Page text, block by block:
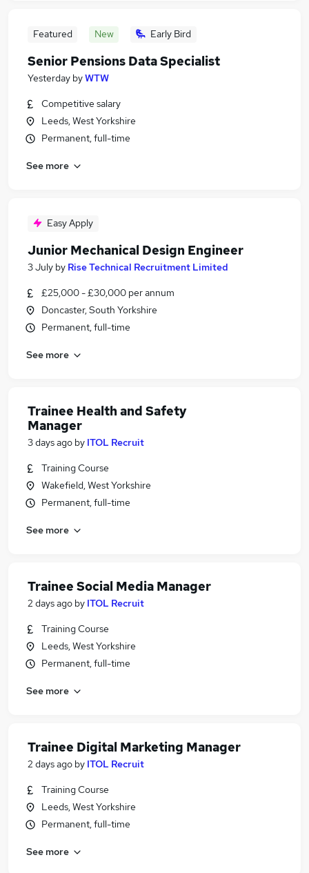
Featured New Early Bird
Senior Pensions Data Specialist
Yesterday byWTW
Competitive salary
Leeds, West Yorkshire
Permanent, full-time
See more
Easy Apply
Junior Mechanical Design Engineer
3 July by Rise Technical Recruitment Limited
£25,000 - £30,000 per annum
Doncaster, South Yorkshire
Permanent, full-time
See more
Trainee Health and Safety
Manager
3 days ago by ITOL Recruit
Training Course
Wakefield, West Yorkshire
Permanent, full-time
See more
Trainee Social Media Manager
2 days ago by ITOL Recruit
Training Course
Leeds, West Yorkshire
Permanent, full-time
See more
Trainee Digital Marketing Manager
2 days ago by ITOL Recruit
Training Course
Leeds, West Yorkshire
Permanent, full-time
See more